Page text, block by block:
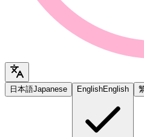
日本語Japanese EnglishEnglish